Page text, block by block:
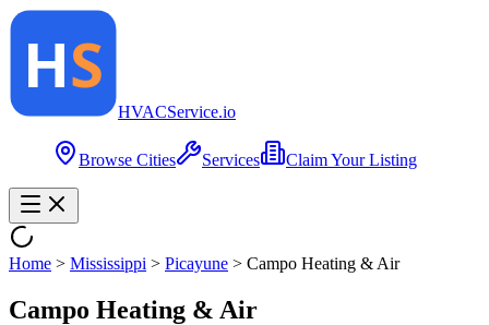
HVACService.io
Browse Cities Services Claim Your Listing
Home > Mississippi > Picayune > Campo Heating & Air
Campo Heating & Air